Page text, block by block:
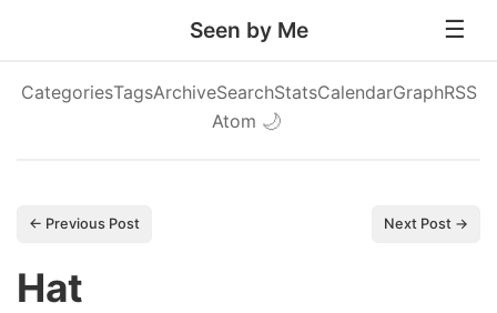
Seen by Me
CategoriesTagsArchiveSearchStatsCalendarGraphRSS
Atom 🌙
← Previous Post Next Post →
Hat